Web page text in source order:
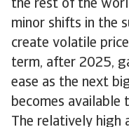
the rest of the
minor shifts in the
create volatile
term, after 2025,
ease as the next
becomes available
The relatively high